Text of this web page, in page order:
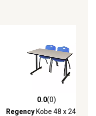
0.0 out of 5 stars with 0
0.0(0)
Regency Kobe 48 x 24 in. T-